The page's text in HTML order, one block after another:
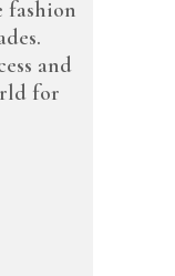
fashion
and
for